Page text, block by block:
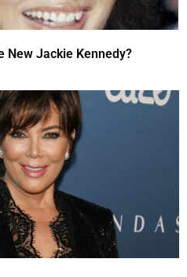
New Jackie Kennedy?